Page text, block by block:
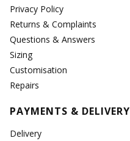
Privacy Policy
Returns & Complaints
Questions & Answers
Sizing
Customisation
Repairs
PAYMENTS & DELIVERY
Delivery